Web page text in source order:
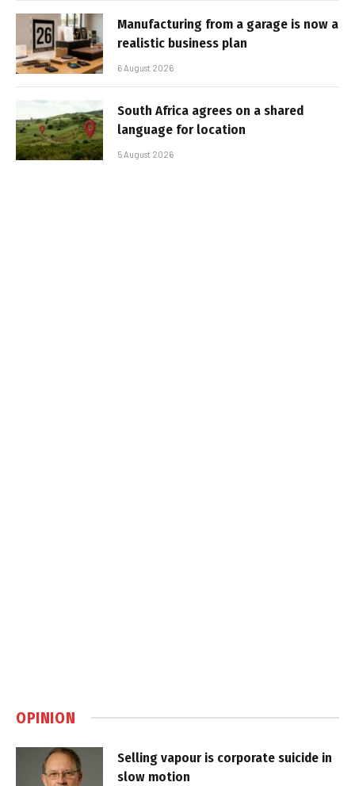
Manufacturing from a garage is now a
realistic business plan
6 August 2026
South Africa agrees on a shared
language for location
5 August 2026
OPINION
Selling vapour is corporate suicide in
slow motion